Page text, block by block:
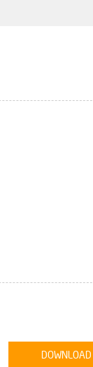
DOWNLOAD